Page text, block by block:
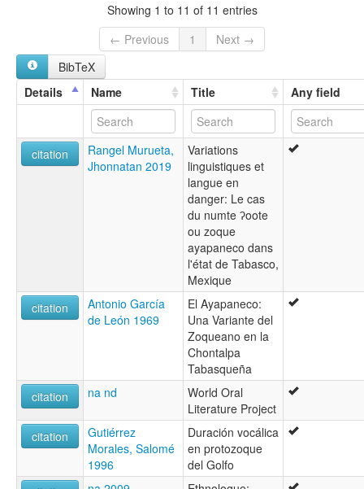
Tabasco
Zoque
Zoque de Ayapanec
Zoque de Tabasco
Tabasco Zoque [en]
multitree:
Ayapa
Showing 1 to 11 of 11 entries
← Previous
1
Next →
BibTeX
Details
Name Title Any field
citation
Rangel Murueta,
Jhonnatan 2019
Variations
linguistiques et
langue en
danger: Le cas
du numte ʔoote
ou zoque
ayapaneco dans
l'état de Tabasco,
Mexique
citation
Antonio García
de León 1969
El Ayapaneco:
Una Variante del
Zoqueano en la
Chontalpa
Tabasqueña
citation
na nd
World Oral
Literature Project
citation
Gutiérrez
Morales, Salomé
1996
Duración vocálica
en protozoque
del Golfo